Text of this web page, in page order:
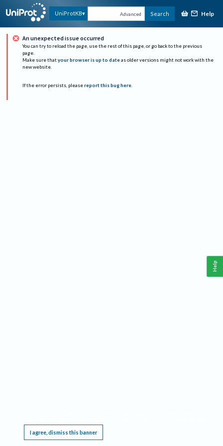
UniProtKB Advanced Search Help
An unexpected issue occurred
You can try to reload the page, use the rest of this page, or go back to the previous
page.
Make sure that your browser is up to date as older versions might not work with the
new website.
If the error persists, please report this bug here.
I agree, dismiss this banner
Help